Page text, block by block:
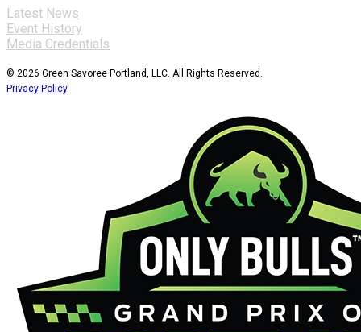
Latest News
Event History
Media Credentials
© 2026 Green Savoree Portland, LLC. All Rights Reserved.
Privacy Policy